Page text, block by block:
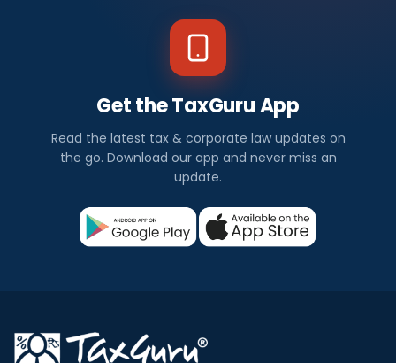
Get the TaxGuru App
Read the latest tax & corporate law updates on
the go. Download our app and never miss an
update.